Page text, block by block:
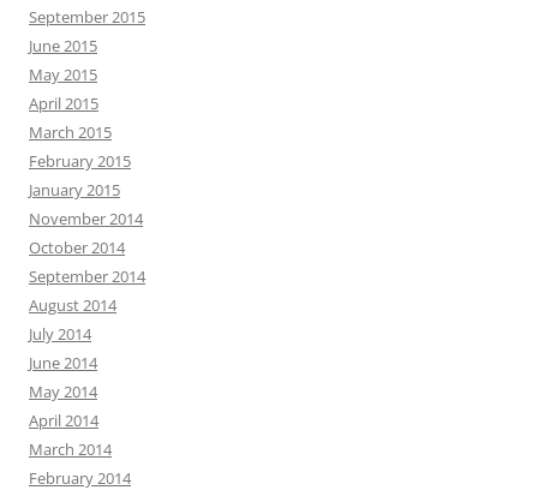
September 2015
June 2015
May 2015
April 2015
March 2015
February 2015
January 2015
November 2014
October 2014
September 2014
August 2014
July 2014
June 2014
May 2014
April 2014
March 2014
February 2014